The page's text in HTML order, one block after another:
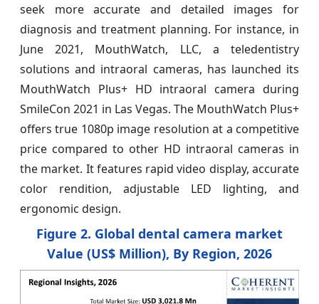
seek more accurate and detailed images for
diagnosis and treatment planning. For instance, in
June 2021, MouthWatch, LLC, a teledentistry
solutions and intraoral cameras, has launched its
MouthWatch Plus+ HD intraoral camera during
SmileCon 2021 in Las Vegas. The MouthWatch Plus+
offers true 1080p image resolution at a competitive
price compared to other HD intraoral cameras in
the market. It features rapid video display, accurate
color rendition, adjustable LED lighting, and
ergonomic design.
Figure 2. Global dental camera market
Value (US$ Million), By Region, 2026